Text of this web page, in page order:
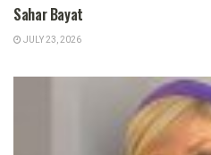
Sahar Bayat
JULY 23, 2026